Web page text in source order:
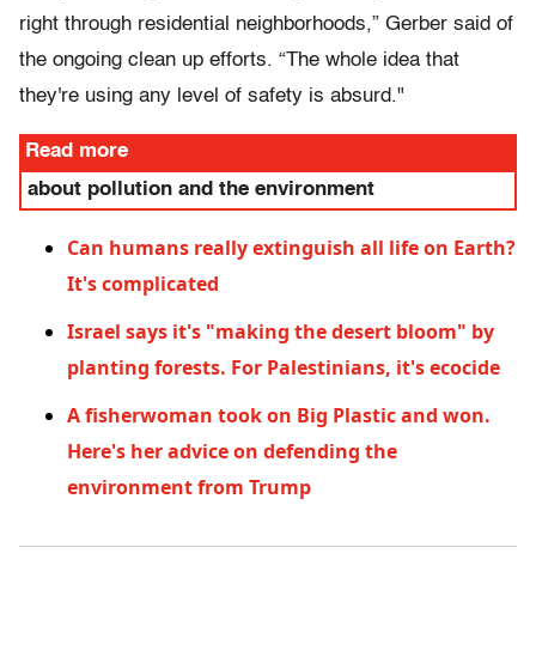
right through residential neighborhoods,” Gerber said of
the ongoing clean up efforts. “The whole idea that
they're using any level of safety is absurd."
Read more
about pollution and the environment
Can humans really extinguish all life on Earth?
It's complicated
Israel says it's "making the desert bloom" by
planting forests. For Palestinians, it's ecocide
A fisherwoman took on Big Plastic and won.
Here's her advice on defending the
environment from Trump